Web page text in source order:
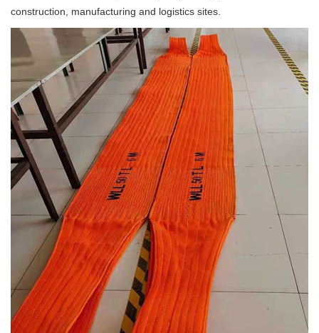
construction, manufacturing and logistics sites.